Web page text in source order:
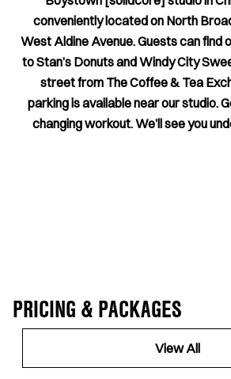
conveniently located on North
West Aldine Avenue. Guests can find
to Stan’s Donuts and Windy City
street from The Coffee & Tea
parking is available near our studio.
changing workout. We’ll see you
PRICING & PACKAGES
View All